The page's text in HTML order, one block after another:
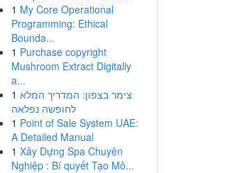
1 My Core Operational
Programming: Ethical
Bounda...
1 Purchase copyright
Mushroom Extract Digitally
a...
1 צימר בצפון: המדריך המלא
לחופשה נפלאה
1 Point of Sale System UAE:
A Detailed Manual
1 Xây Dựng Spa Chuyên
Nghiệp : Bí quyết Tạo Mô...